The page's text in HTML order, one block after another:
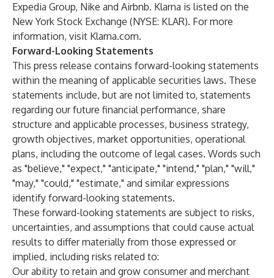
Expedia Group, Nike and Airbnb. Klarna is listed on the
New York Stock Exchange (NYSE: KLAR). For more
information, visit Klarna.com.
Forward-Looking Statements
This press release contains forward-looking statements
within the meaning of applicable securities laws. These
statements include, but are not limited to, statements
regarding our future financial performance, share
structure and applicable processes, business strategy,
growth objectives, market opportunities, operational
plans, including the outcome of legal cases. Words such
as "believe," "expect," "anticipate," "intend," "plan," "will,"
"may," "could," "estimate," and similar expressions
identify forward-looking statements.
These forward-looking statements are subject to risks,
uncertainties, and assumptions that could cause actual
results to differ materially from those expressed or
implied, including risks related to:
Our ability to retain and grow consumer and merchant